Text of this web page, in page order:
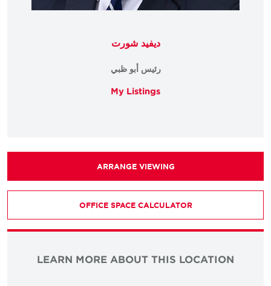
ديفيد شورت
رئيس أبو ظبي
My Listings
ARRANGE VIEWING
OFFICE SPACE CALCULATOR
LEARN MORE ABOUT THIS LOCATION